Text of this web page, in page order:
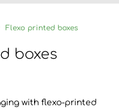
Flexo printed boxes
boxes
with flexo-printed